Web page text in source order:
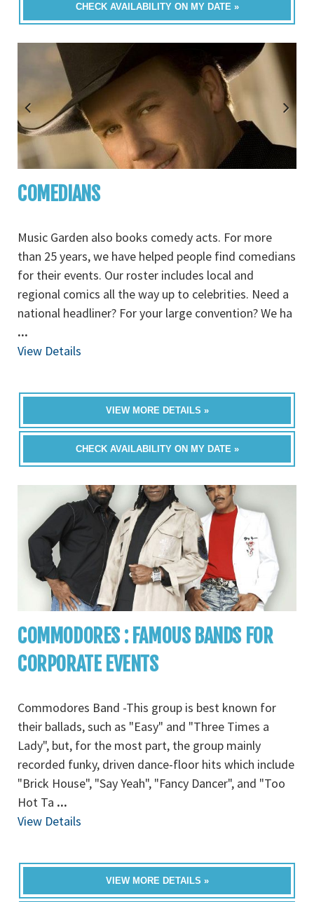
CHECK AVAILABILITY ON MY DATE »
COMEDIANS
Music Garden also books comedy acts. For more
than 25 years, we have helped people find comedians
for their events. Our roster includes local and
regional comics all the way up to celebrities. Need a
national headliner? For your large convention? We ha
...
View Details
VIEW MORE DETAILS »
CHECK AVAILABILITY ON MY DATE »
COMMODORES : FAMOUS BANDS FOR
CORPORATE EVENTS
Commodores Band -This group is best known for
their ballads, such as "Easy" and "Three Times a
Lady", but, for the most part, the group mainly
recorded funky, driven dance-floor hits which include
"Brick House", "Say Yeah", "Fancy Dancer", and "Too
Hot Ta ...
View Details
VIEW MORE DETAILS »